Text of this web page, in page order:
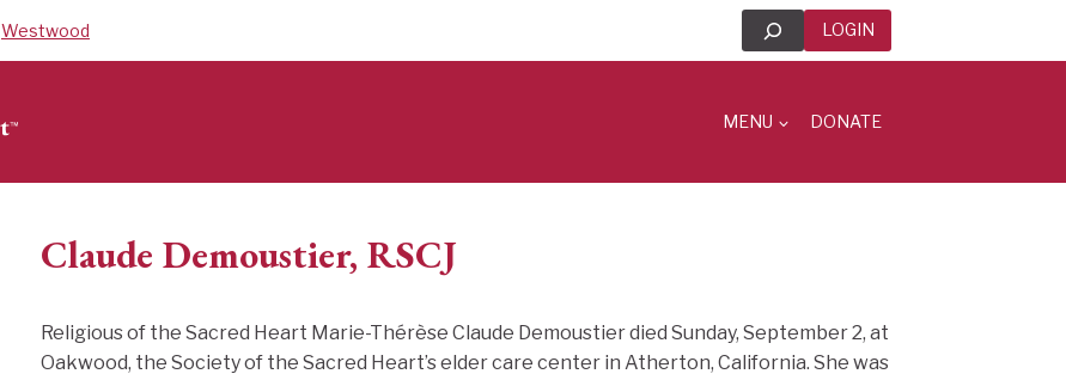
Westwood Search LOGIN
MENU DONATE
Claude Demoustier, RSCJ
Religious of the Sacred Heart Marie-Thérèse Claude Demoustier died Sunday, September 2, at
Oakwood, the Society of the Sacred Heart’s elder care center in Atherton, California. She was